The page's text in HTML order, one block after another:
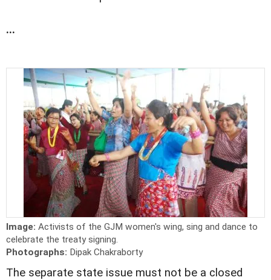
...
Image: Activists of the GJM women's wing, sing and dance to
celebrate the treaty signing.
Photographs: Dipak Chakraborty
The separate state issue must not be a closed